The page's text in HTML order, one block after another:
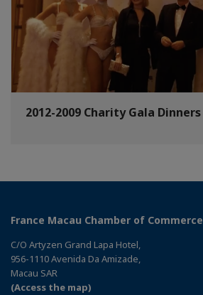
2012-2009 Charity Gala Dinners
France Macau Chamber of Commerce
C/O Artyzen Grand Lapa Hotel,
956-1110 Avenida Da Amizade,
Macau SAR
(Access the map)